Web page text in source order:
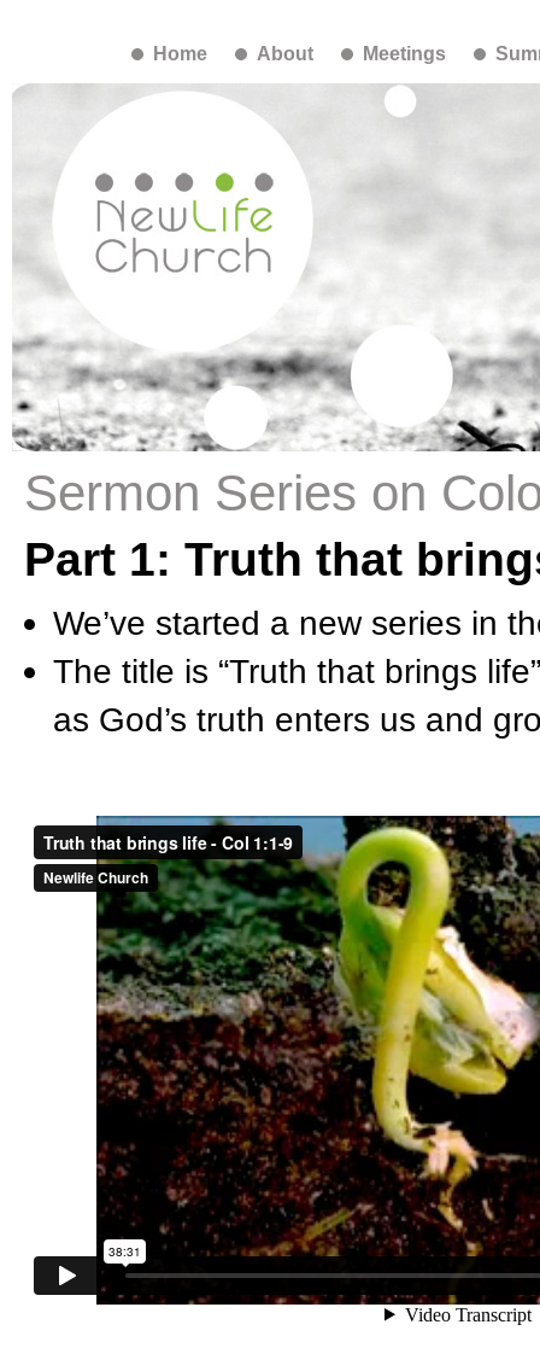
Home About Meetings
Sermon Series on
Part 1: Truth that
We’ve started a new series in
The title is “Truth that brings
as God’s truth enters us and